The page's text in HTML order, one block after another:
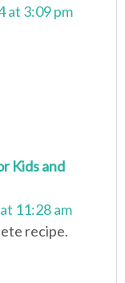
at 3:09 pm
Kids and
11:28 am
recipe.